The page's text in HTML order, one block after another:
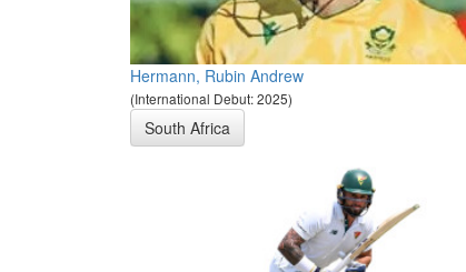
Hermann, Rubin Andrew
(International Debut: 2025)
South Africa